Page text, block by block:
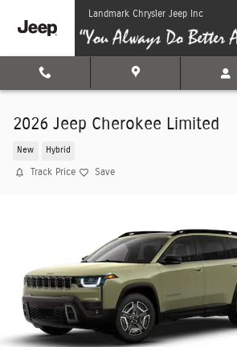
Skip to main contentLandmark Chrysler Jeep Inc
2026 Jeep Cherokee Limited
New Hybrid
Track Price Save